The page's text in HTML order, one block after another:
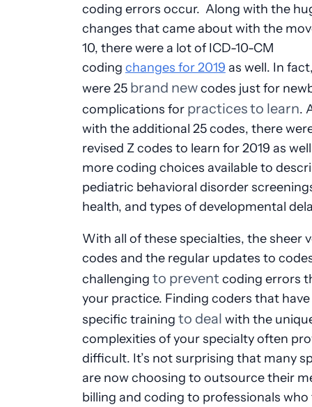
coding errors occur. Along with the
changes that came about with the
10, there were a lot of ICD-10-CM
coding changes for 2019 as well. In
were 25 brand newcodes just for
complications for practices to learn.
with the additional 25 codes, there
revised Z codes to learn for 2019 as
more coding choices available to
pediatric behavioral disorder
health, and types of developmental
With all of these specialties, the sheer
codes and the regular updates to
challenging to prevent coding errors
your practice. Finding coders that
specific training to deal with the
complexities of your specialty often
difficult. It’s not surprising that many
are now choosing to outsource their
billing and coding to professionals who